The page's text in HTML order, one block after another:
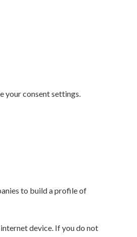
your consent settings.
to build a profile of
device. If you do not